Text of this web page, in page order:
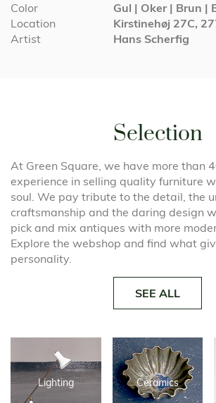
Color
Gul | Oker | Brun |
Location
Kirstinehøj 27C,
Artist
Hans Scherfig
Lighting Ceramics
Selection
At Green Square, we have more than
experience in selling quality furniture
soul. We pay tribute to the detail, the
craftsmanship and the daring design
pick and mix antiques with more
Explore the webshop and find what
personality.
SEE ALL